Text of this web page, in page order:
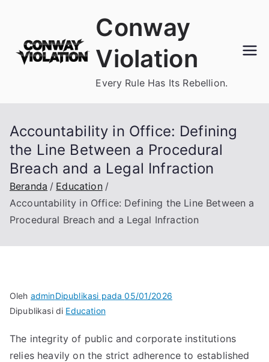
konten
Conway
Violation
Every Rule Has Its Rebellion.
Accountability in Office: Defining
the Line Between a Procedural
Breach and a Legal Infraction
Beranda
Education
Accountability in Office: Defining the Line Between a
Procedural Breach and a Legal Infraction
Oleh adminDipublikasi pada05/01/2026
Dipublikasi di Education
The integrity of public and corporate institutions
relies heavily on the strict adherence to established